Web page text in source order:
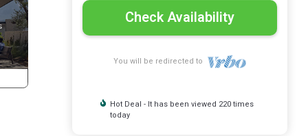
Check Availability
You will be redirected to
Hot Deal - It has been viewed 220 times
today